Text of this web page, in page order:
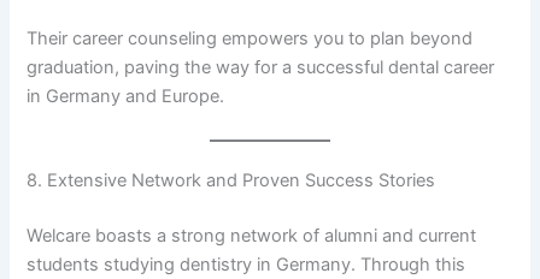
Their career counseling empowers you to plan beyond
graduation, paving the way for a successful dental career
in Germany and Europe.
8. Extensive Network and Proven Success Stories
Welcare boasts a strong network of alumni and current
students studying dentistry in Germany. Through this